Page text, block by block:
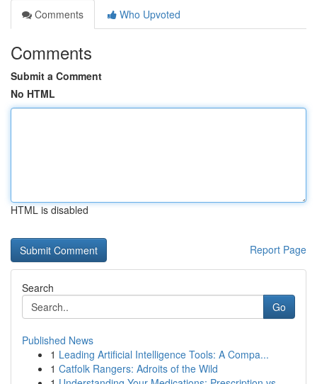
Comments
Who Upvoted
Comments
Submit a Comment
No HTML
HTML is disabled
Report Page
Search
Go
Published News
1 Leading Artificial Intelligence Tools: A Compa...
1 Catfolk Rangers: Adroits of the Wild